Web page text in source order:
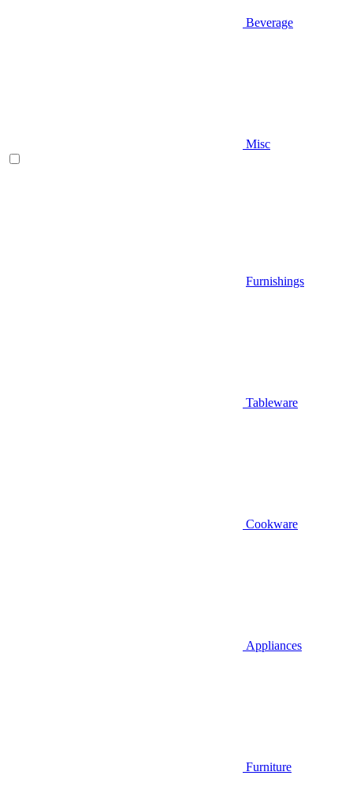
Beverage
Misc
Furnishings
Tableware
Cookware
Appliances
Furniture